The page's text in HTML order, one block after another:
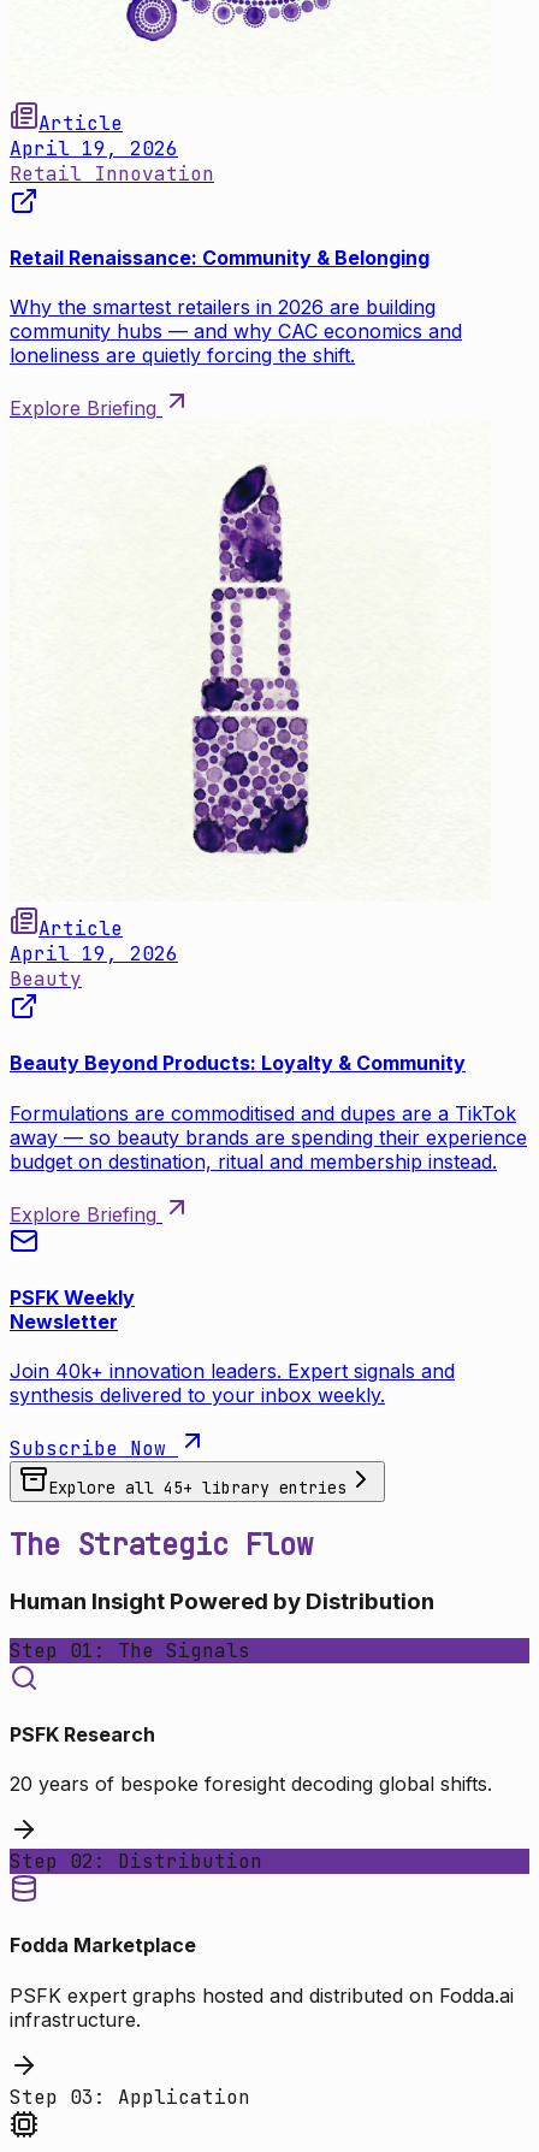
Article
April 19, 2026
Retail Innovation
Retail Renaissance: Community & Belonging
Why the smartest retailers in 2026 are building
community hubs — and why CAC economics and
loneliness are quietly forcing the shift.
Explore Briefing
Article
April 19, 2026
Beauty
Beauty Beyond Products: Loyalty & Community
Formulations are commoditised and dupes are a TikTok
away — so beauty brands are spending their experience
budget on destination, ritual and membership instead.
Explore Briefing
PSFK Weekly
Newsletter
Join 40k+ innovation leaders. Expert signals and
synthesis delivered to your inbox weekly.
Subscribe Now
Explore all 45+ library entries
The Strategic Flow
Human Insight Powered by Distribution
Step 01: The Signals
PSFK Research
20 years of bespoke foresight decoding global shifts.
Step 02: Distribution
Fodda Marketplace
PSFK expert graphs hosted and distributed on Fodda.ai
infrastructure.
Step 03: Application